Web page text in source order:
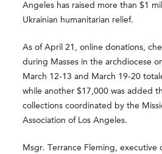
Angeles has raised more than $1
Ukrainian humanitarian relief.
As of April 21, online donations,
during Masses in the archdiocese
March 12-13 and March 19-20
while another $17,000 was added
collections coordinated by the
Association of Los Angeles.
Msgr. Terrance Fleming, executive